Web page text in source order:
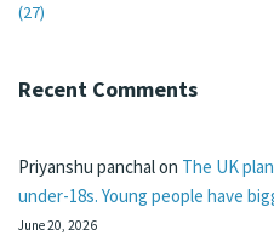
(27)
Recent Comments
Priyanshu panchalon The UK
under-18s. Young people have
June 20, 2026